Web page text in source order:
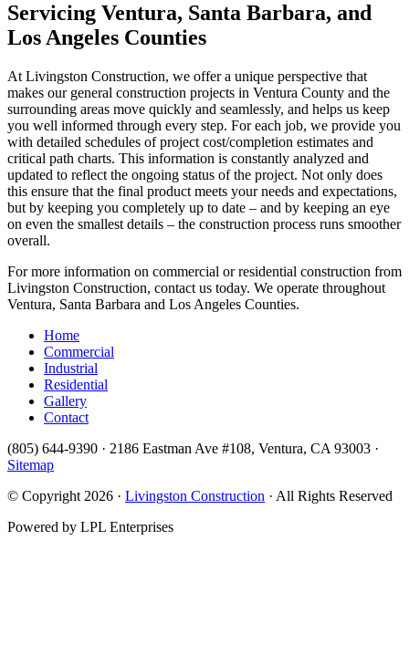
Servicing Ventura, Santa Barbara, and
Los Angeles Counties
At Livingston Construction, we offer a unique perspective that
makes our general construction projects in Ventura County and the
surrounding areas move quickly and seamlessly, and helps us keep
you well informed through every step. For each job, we provide you
with detailed schedules of project cost/completion estimates and
critical path charts. This information is constantly analyzed and
updated to reflect the ongoing status of the project. Not only does
this ensure that the final product meets your needs and expectations,
but by keeping you completely up to date – and by keeping an eye
on even the smallest details – the construction process runs smoother
overall.
For more information on commercial or residential construction from
Livingston Construction, contact us today. We operate throughout
Ventura, Santa Barbara and Los Angeles Counties.
Home
Commercial
Industrial
Residential
Gallery
Contact
(805) 644-9390 · 2186 Eastman Ave #108, Ventura, CA 93003 ·
Sitemap
© Copyright 2026 · Livingston Construction · All Rights Reserved
Powered by LPL Enterprises